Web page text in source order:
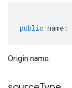
public name :
Origin name.